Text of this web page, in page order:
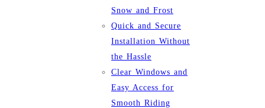
Snow and Frost
Quick and Secure
Installation Without
the Hassle
Clear Windows and
Easy Access for
Smooth Riding